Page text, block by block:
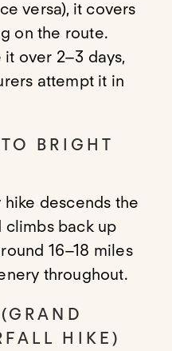
versa), it covers
on the route.
over 2–3 days,
attempt it in
BRIGHT
hike descends the
climbs back up
16–18 miles
throughout.
HIKE)